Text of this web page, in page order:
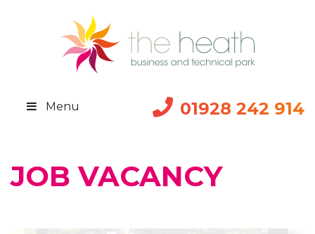
01928 242 914
Menu
JOB VACANCY